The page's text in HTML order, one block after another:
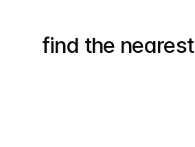
find the nearest